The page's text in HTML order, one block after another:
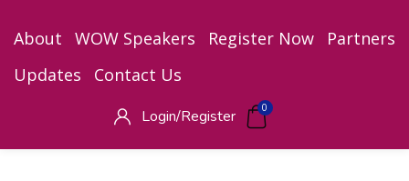
About WOW Speakers Register Now
Partners
Updates
Contact Us
Login/Register 0